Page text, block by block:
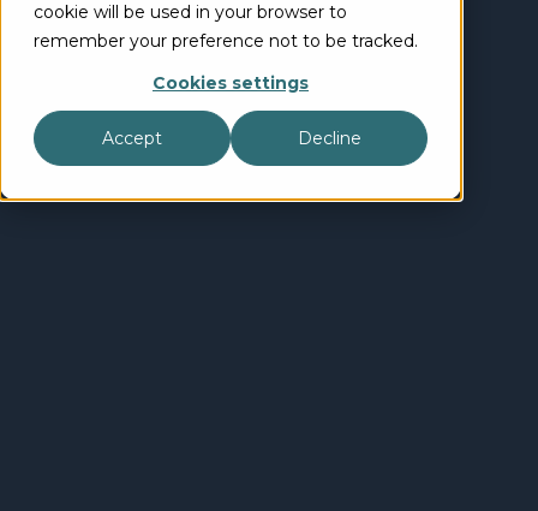
cookie will be used in your browser to
remember your preference not to be tracked.
Cookies settings
Accept Decline